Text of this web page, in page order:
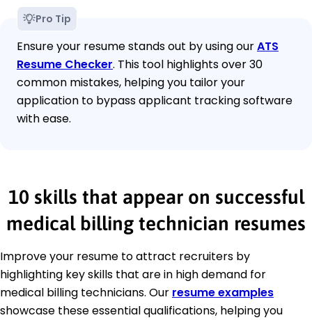
Pro Tip
Ensure your resume stands out by using ourATS
Resume Checker. This tool highlights over 30
common mistakes, helping you tailor your
application to bypass applicant tracking software
with ease.
10 skills that appear on successful
medical billing technician resumes
Improve your resume to attract recruiters by
highlighting key skills that are in high demand for
medical billing technicians. Our resume examples
showcase these essential qualifications, helping you